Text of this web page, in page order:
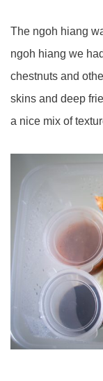
The ngoh hiang
ngoh hiang we
chestnuts and
skins and deep
a nice mix of